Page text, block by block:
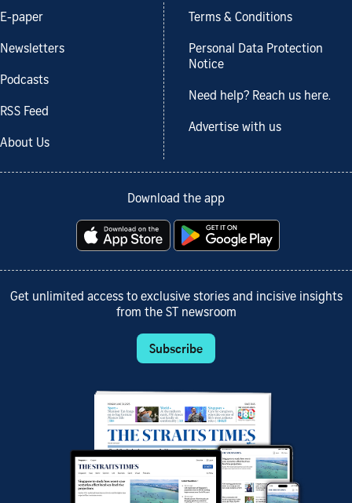
E-paper
Newsletters
Podcasts
RSS Feed
About Us
Terms & Conditions
Personal Data Protection
Notice
Need help? Reach us here.
Advertise with us
Download the app
Get unlimited access to exclusive stories and incisive insights
from the ST newsroom
Subscribe